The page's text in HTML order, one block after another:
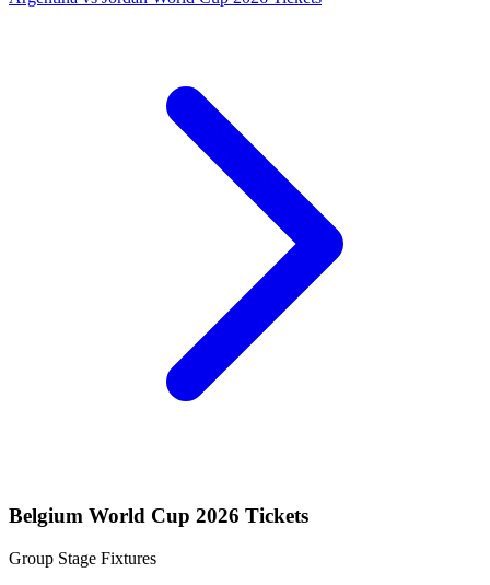
Belgium World Cup 2026 Tickets
Group Stage Fixtures